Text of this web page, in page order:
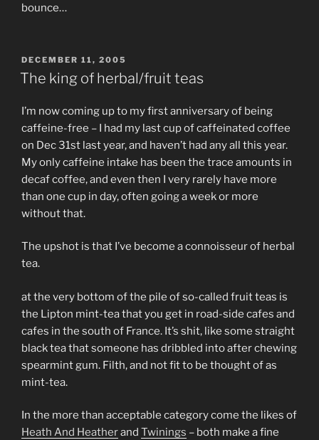
bounce…
POSTED
ON
DECEMBER 11, 2005
The king of herbal/fruit teas
I’m now coming up to my first anniversary of being
caffeine-free – I had my last cup of caffeinated coffee
on Dec 31st last year, and haven’t had any all this year.
My only caffeine intake has been the trace amounts in
decaf coffee, and even then I very rarely have more
than one cup in day, often going a week or more
without that.
The upshot is that I’ve become a connoisseur of herbal
tea.
at the very bottom of the pile of so-called fruit teas is
the Lipton mint-tea that you get in road-side cafes and
cafes in the south of France. It’s shit, like some straight
black tea that someone has dribbled into after chewing
spearmint gum. Filth, and not fit to be thought of as
mint-tea.
In the more than acceptable category come the likes of
Heath And Heatherand Twinings – both make a fine